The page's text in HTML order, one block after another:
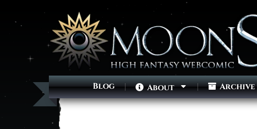
Blog About Archive